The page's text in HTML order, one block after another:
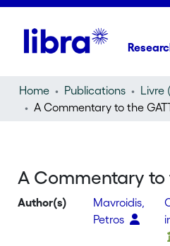
Home Publications
Livre
A Commentary to the
A Commentary to
Author(s)
Mavroidis,
Petros